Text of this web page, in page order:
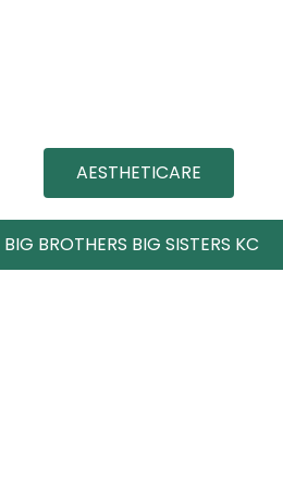
AESTHETICARE
BIG BROTHERS BIG SISTERS KC